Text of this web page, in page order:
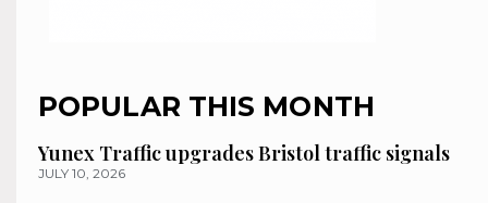
POPULAR THIS MONTH
Yunex Traffic upgrades Bristol traffic signals
JULY 10, 2026